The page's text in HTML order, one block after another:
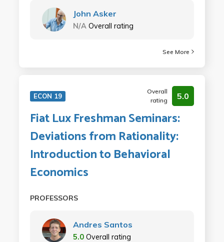
John Asker
N/A Overall rating
See More
ECON 19
Overall
rating
5.0
Fiat Lux Freshman Seminars:
Deviations from Rationality:
Introduction to Behavioral
Economics
PROFESSORS
Andres Santos
5.0 Overall rating